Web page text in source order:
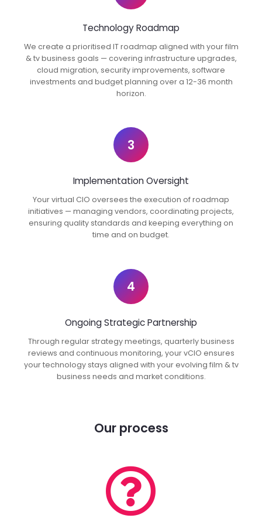
Technology Roadmap
We create a prioritised IT roadmap aligned with your film
& tv business goals — covering infrastructure upgrades,
cloud migration, security improvements, software
investments and budget planning over a 12-36 month
horizon.
3
Implementation Oversight
Your virtual CIO oversees the execution of roadmap
initiatives — managing vendors, coordinating projects,
ensuring quality standards and keeping everything on
time and on budget.
4
Ongoing Strategic Partnership
Through regular strategy meetings, quarterly business
reviews and continuous monitoring, your vCIO ensures
your technology stays aligned with your evolving film & tv
business needs and market conditions.
Our process